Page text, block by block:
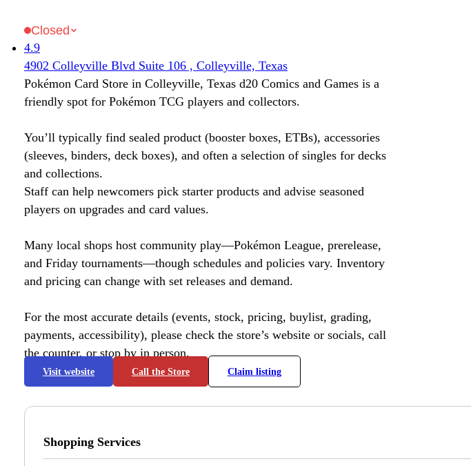
Closed
4.9
4902 Colleyville Blvd Suite 106 , Colleyville, Texas
Pokémon Card Store in Colleyville, Texas d20 Comics and Games is a
friendly spot for Pokémon TCG players and collectors.
You’ll typically find sealed product (booster boxes, ETBs), accessories
(sleeves, binders, deck boxes), and often a selection of singles for decks
and collections.
Staff can help newcomers pick starter products and advise seasoned
players on upgrades and card values.
Many local shops host community play—Pokémon League, prerelease,
and Friday tournaments—though schedules and policies vary. Inventory
and pricing can change with set releases and demand.
For the most accurate details (events, stock, pricing, buylist, grading,
payments, accessibility), please check the store’s website or socials, call
the counter, or stop by in person.
Visit website Call the Store Claim listing
Shopping Services